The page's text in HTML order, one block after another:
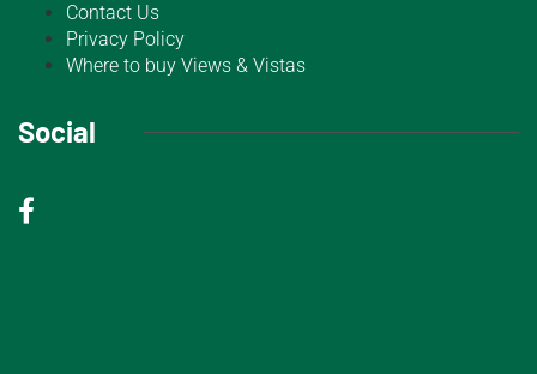
Contact Us
Privacy Policy
Where to buy Views & Vistas
Social